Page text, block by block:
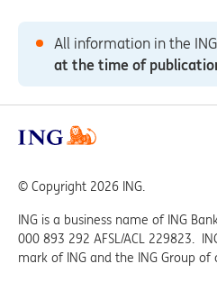
All information in the
at the time of
© Copyright 2026 ING.
ING is a business name of ING
000 893 292 AFSL/ACL 229823.
mark of ING and the ING Group of